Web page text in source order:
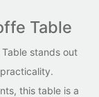
Table
stands out
this table is a